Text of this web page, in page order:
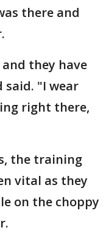
there and
they have
said. "I wear
right there,
the training
vital as they
on the choppy